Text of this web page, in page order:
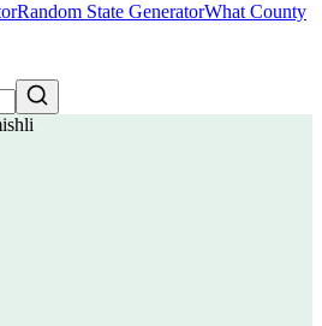
Random State GeneratorWhat County